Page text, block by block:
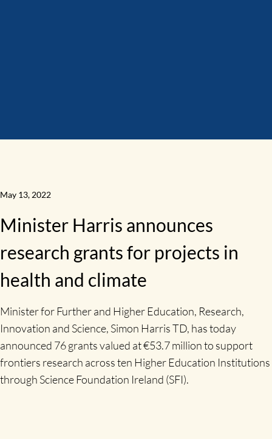
May 13, 2022
Minister Harris announces
research grants for projects in
health and climate
Minister for Further and Higher Education, Research,
Innovation and Science, Simon Harris TD, has today
announced 76 grants valued at €53.7 million to support
frontiers research across ten Higher Education Institutions
through Science Foundation Ireland (SFI).